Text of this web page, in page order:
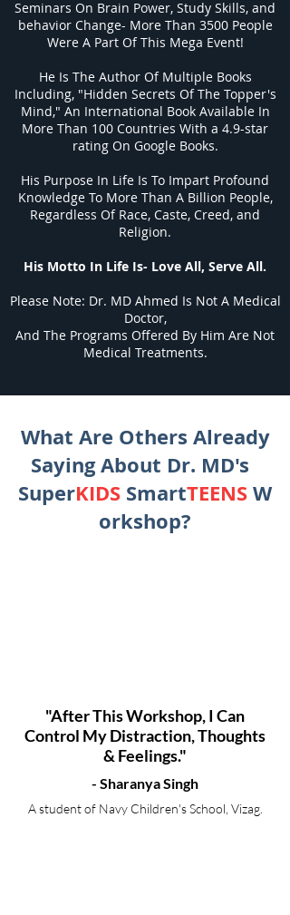
Seminars On Brain Power, Study Skills, and
behavior Change- More Than 3500 People
Were A Part Of This Mega Event!
He Is The Author Of Multiple Books
Including, "Hidden Secrets Of The Topper's
Mind," An International Book Available In
More Than 100 Countries With a 4.9-star
rating On Google Books.
His Purpose In Life Is To Impart Profound
Knowledge To More Than A Billion People,
Regardless Of Race, Caste, Creed, and
Religion.
His Motto In Life Is- Love All, Serve All.
Please Note: Dr. MD Ahmed Is Not A Medical
Doctor,
And The Programs Offered By Him Are Not
Medical Treatments.
What Are Others Already
Saying About Dr. MD's
SuperKIDS SmartTEENSW
orkshop?
"After This Workshop, I Can
Control My Distraction, Thoughts
& Feelings."
- Sharanya Singh
A student of Navy Children's School, Vizag.